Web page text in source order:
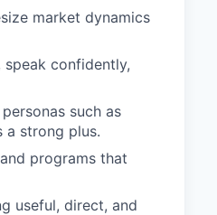
market dynamics
confidently,
such as
a strong plus.
programs that
useful, direct, and